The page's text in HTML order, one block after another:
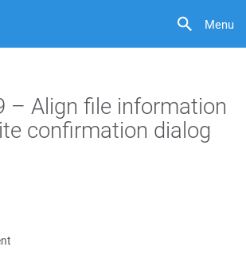
Menu
– Align file information
confirmation dialog